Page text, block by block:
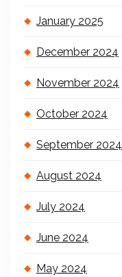
January 2025
December 2024
November 2024
October 2024
September 2024
August 2024
July 2024
June 2024
May 2024